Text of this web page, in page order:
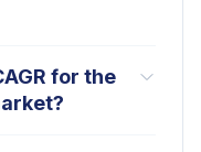
for the